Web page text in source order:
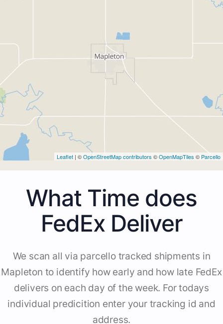
Leaflet | ©OpenStreetMap contributors ©OpenMapTiles © Parcello
What Time does
FedEx Deliver
We scan all via parcello tracked shipments in
Mapleton to identify how early and how late FedEx
delivers on each day of the week. For todays
individual predicition enter your tracking id and
address.